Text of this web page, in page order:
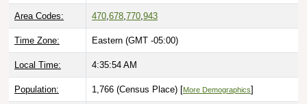
Area Codes: 470,678,770,943
Time Zone: Eastern (GMT -05:00)
Local Time: 4:35:55 AM
Population: 1,766 (Census Place) [More Demographics]